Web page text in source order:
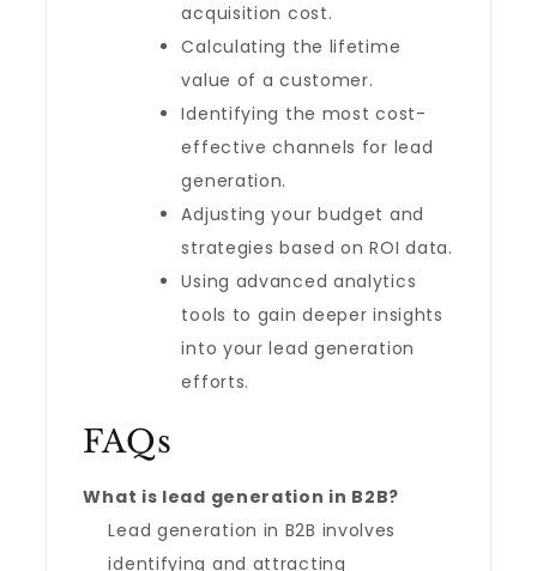
acquisition cost.
Calculating the lifetime
value of a customer.
Identifying the most cost-
effective channels for lead
generation.
Adjusting your budget and
strategies based on ROI data.
Using advanced analytics
tools to gain deeper insights
into your lead generation
efforts.
FAQs
What is lead generation in B2B?
Lead generation in B2B involves
identifying and attracting